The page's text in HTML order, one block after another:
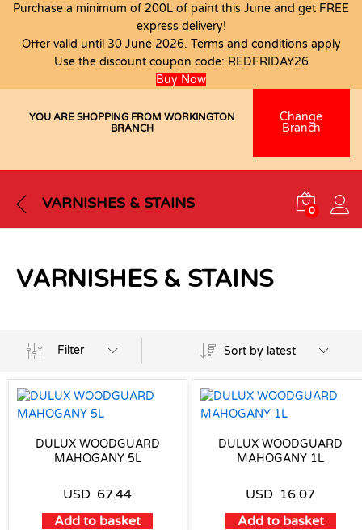
Purchase a minimum of 200L of paint this June and get FREE
express delivery!
Offer valid until 30 June 2026. Terms and conditions apply
Use the discount coupon code: REDFRIDAY26
Buy Now
YOU ARE SHOPPING FROM WORKINGTON
BRANCH
Change
Branch
VARNISHES & STAINS 0
VARNISHES & STAINS
Filter Sort by latest
DULUX WOODGUARD
MAHOGANY 5L
USD 67.44
Add to basket
DULUX WOODGUARD
MAHOGANY 1L
USD 16.07
Add to basket